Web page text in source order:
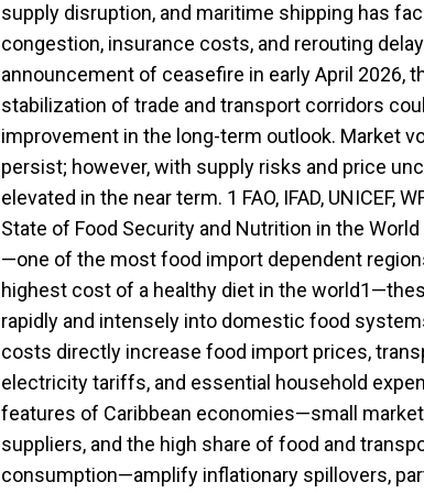
supply disruption, and maritime shipping has
congestion, insurance costs, and rerouting
announcement of ceasefire in early April 2026,
stabilization of trade and transport corridors
improvement in the long-term outlook. Market
persist; however, with supply risks and price
elevated in the near term. 1 FAO, IFAD, UNICEF,
State of Food Security and Nutrition in the World
—one of the most food import dependent
highest cost of a healthy diet in the
rapidly and intensely into domestic food
costs directly increase food import prices,
electricity tariffs, and essential household
features of Caribbean economies—small
suppliers, and the high share of food and
consumption—amplify inflationary spillovers,